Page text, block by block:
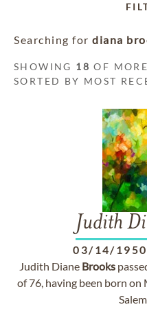
Searching for diana
SHOWING 18 OF
SORTED BY MOST
Judith
03/14/1950
Judith Diane Brooks
of 76, having been born on